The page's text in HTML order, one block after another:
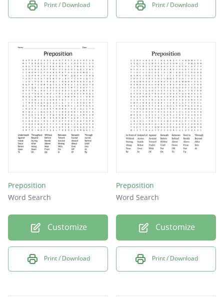
Print / Download Print / Download
Preposition
Word Search
Customize
Print / Download
Preposition
Word Search
Customize
Print / Download